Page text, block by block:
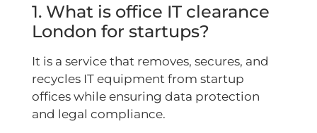
1. What is office IT clearance
London for startups?
It is a service that removes, secures, and
recycles IT equipment from startup
offices while ensuring data protection
and legal compliance.